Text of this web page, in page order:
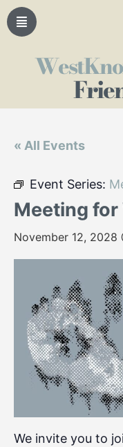
« All Events
Event Series:
Meeting for
November 12, 2028
We invite you to